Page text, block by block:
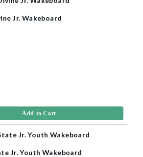
Jr. Wakeboard
Add to Cart
Jr. Youth Wakeboard